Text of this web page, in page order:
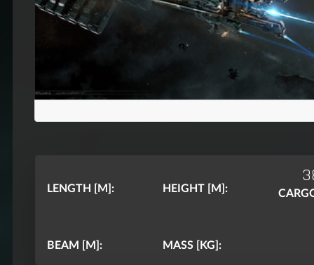
LENGTH [M]: HEIGHT [M]:
BEAM [M]: MASS [KG]: